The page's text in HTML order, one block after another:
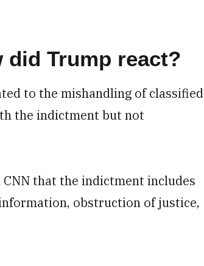
did Trump react?
to the mishandling of classified
the indictment but not
that the indictment includes
obstruction of justice,